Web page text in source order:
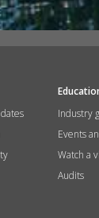
Industry
Events
Watch a
Audits